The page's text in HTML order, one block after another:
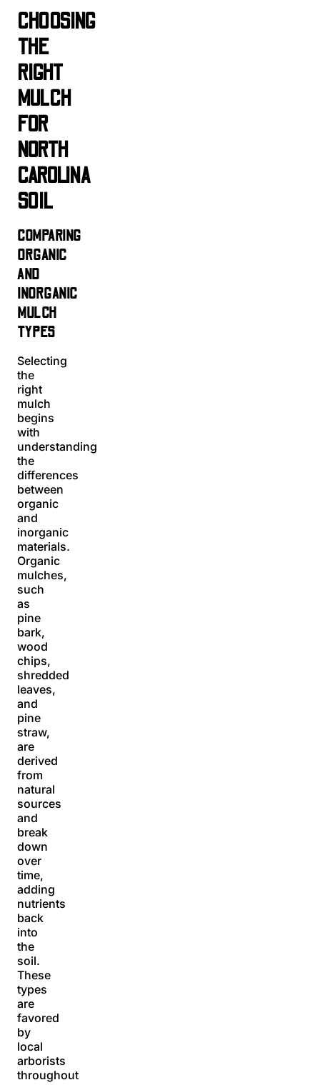
CHOOSING
THE
RIGHT
MULCH
FOR
NORTH
CAROLINA
SOIL
COMPARING
ORGANIC
AND
INORGANIC
MULCH
TYPES
Selecting
the
right
mulch
begins
with
understanding
the
differences
between
organic
and
inorganic
materials.
Organic
mulches,
such
as
pine
bark,
wood
chips,
shredded
leaves,
and
pine
straw,
are
derived
from
natural
sources
and
break
down
over
time,
adding
nutrients
back
into
the
soil.
These
types
are
favored
by
local
arborists
throughout